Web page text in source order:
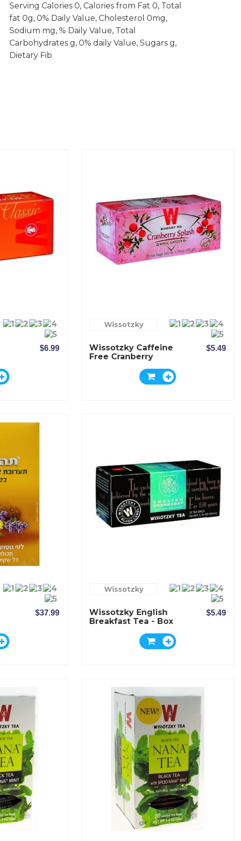
Serving Calories 0, Calories from Fat 0, Total
fat 0g, 0% Daily Value, Cholesterol 0mg,
Sodium mg, % Daily Value, Total
Carbohydrates g, 0% daily Value, Sugars g,
Dietary Fib
$6.99
Wissotzky
Wissotzky Caffeine
Free Cranberry
$5.49
$37.99
Wissotzky
Wissotzky English
Breakfast Tea - Box
$5.49